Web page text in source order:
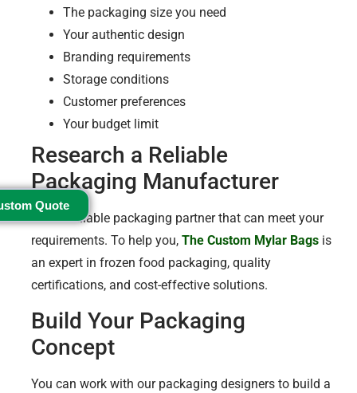
The packaging size you need
Your authentic design
Branding requirements
Storage conditions
Customer preferences
Your budget limit
Research a Reliable
Packaging Manufacturer
Find a reliable packaging partner that can meet your
requirements. To help you, The Custom Mylar Bags is
an expert in frozen food packaging, quality
certifications, and cost-effective solutions.
Build Your Packaging
Concept
You can work with our packaging designers to build a
Quote